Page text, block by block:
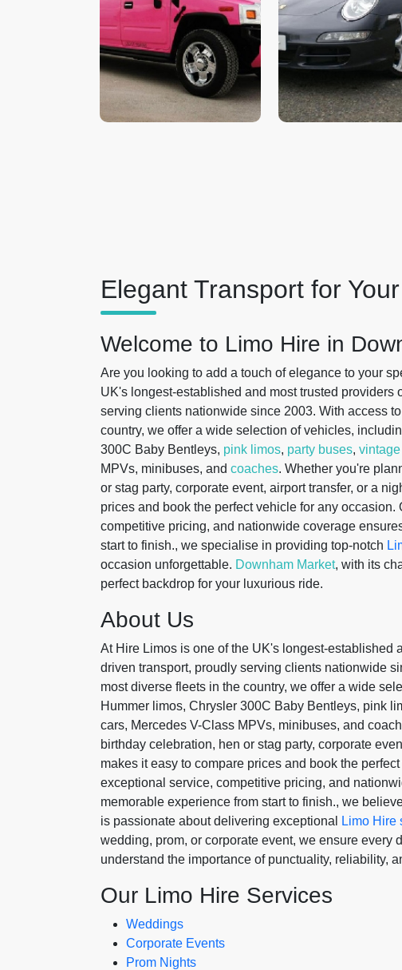
Elegant Transport for
Welcome to Limo Hire in
Are you looking to add a touch of elegance to your
UK's longest-established and most trusted providers
serving clients nationwide since 2003. With access
country, we offer a wide selection of vehicles,
300C Baby Bentleys, pink limos, party buses,
MPVs, minibuses, and coaches. Whether you're
or stag party, corporate event, airport transfer, or a
prices and book the perfect vehicle for any
competitive pricing, and nationwide coverage
start to finish., we specialise in providing top-notch
occasion unforgettable. Downham Market, with its
perfect backdrop for your luxurious ride.
About Us
At Hire Limos is one of the UK's longest-established
driven transport, proudly serving clients nationwide
most diverse fleets in the country, we offer a wide
Hummer limos, Chrysler 300C Baby Bentleys, pink
cars, Mercedes V-Class MPVs, minibuses, and
birthday celebration, hen or stag party, corporate
makes it easy to compare prices and book the
exceptional service, competitive pricing, and
memorable experience from start to finish., we
is passionate about delivering exceptional
Limo Hire
wedding, prom, or corporate event, we ensure every
understand the importance of punctuality, reliability,
Our Limo Hire Services
Weddings
Corporate Events
Prom Nights